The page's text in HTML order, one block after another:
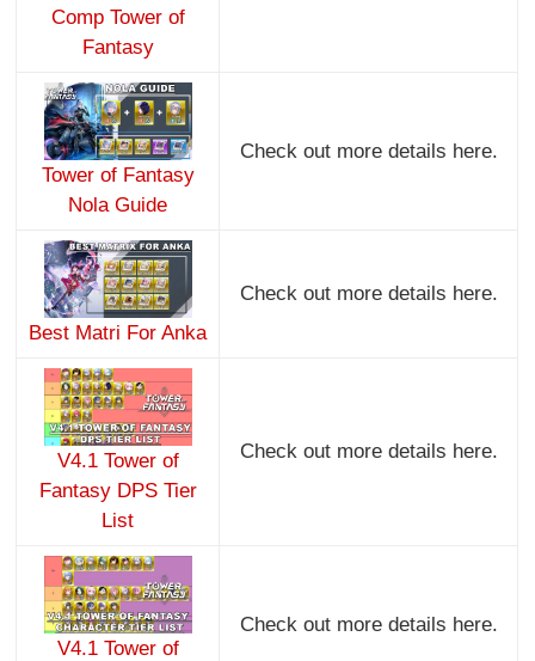
Comp Tower of
Fantasy
Tower of Fantasy
Nola Guide
Check out more details here.
Best Matri For Anka
Check out more details here.
V4.1 Tower of
Fantasy DPS Tier
List
Check out more details here.
V4.1 Tower of
Check out more details here.